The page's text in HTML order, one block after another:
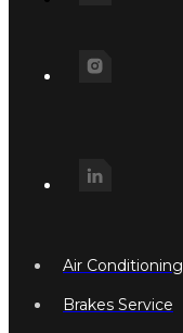
Air Conditioning
Brakes Service